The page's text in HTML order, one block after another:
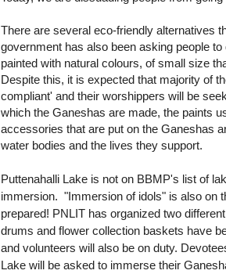
There are several eco-friendly alternatives
government has also been asking people
painted with natural colours, of small size
Despite this, it is expected that majority of
compliant' and their worshippers will be
which the Ganeshas are made, the paints
accessories that are put on the Ganeshas
water bodies and the lives they support.
Puttenahalli Lake is not on BBMP's list of
immersion. "Immersion of idols" is also on
prepared! PNLIT has organized two
drums and flower collection baskets have
and volunteers will also be on duty.
Lake will be asked to immerse their